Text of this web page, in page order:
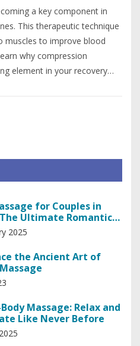
a key component in
This therapeutic technique
muscles to improve blood
why compression
element in your recovery
for Couples in
Ultimate Romantic
2025
the Ancient Art of
Massage: Relax and
Like Never Before